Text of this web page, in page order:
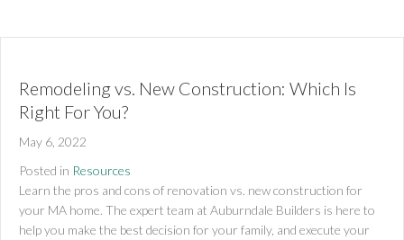
Remodeling vs. New Construction: Which Is
Right For You?
May 6, 2022
Posted in Resources
Learn the pros and cons of renovation vs. new construction for
your MA home. The expert team at Auburndale Builders is here to
help you make the best decision for your family, and execute your